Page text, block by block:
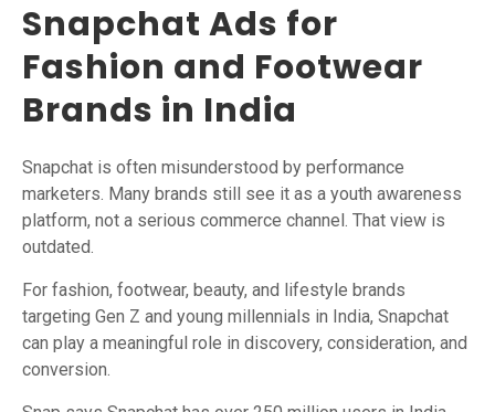
Snapchat Ads for
Fashion and Footwear
Brands in India
Snapchat is often misunderstood by performance
marketers. Many brands still see it as a youth awareness
platform, not a serious commerce channel. That view is
outdated.
For fashion, footwear, beauty, and lifestyle brands
targeting Gen Z and young millennials in India, Snapchat
can play a meaningful role in discovery, consideration, and
conversion.